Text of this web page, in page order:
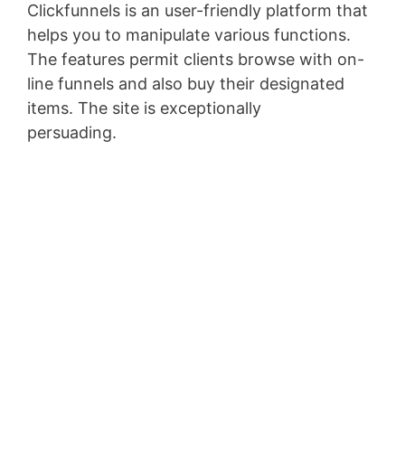
Clickfunnels is an user-friendly platform that
helps you to manipulate various functions.
The features permit clients browse with on-
line funnels and also buy their designated
items. The site is exceptionally
persuading.